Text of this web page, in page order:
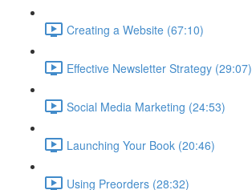
Creating a Website (67:10)
Effective Newsletter Strategy (29:07)
Social Media Marketing (24:53)
Launching Your Book (20:46)
Using Preorders (28:32)